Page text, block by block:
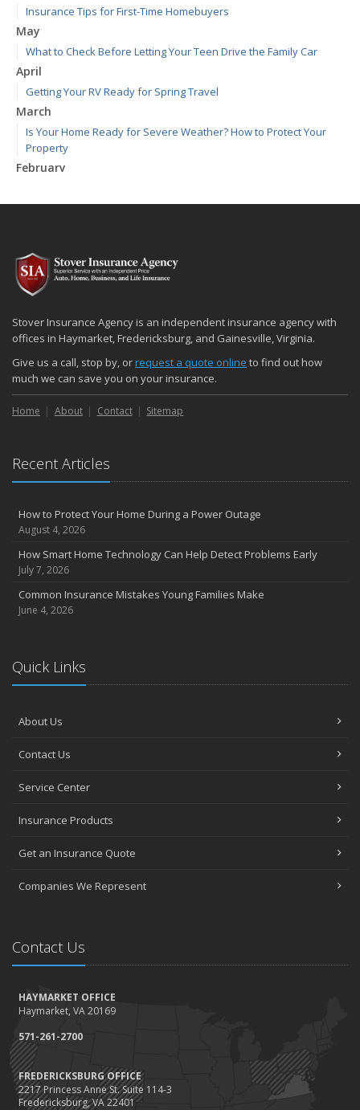
Insurance Tips for First-Time Homebuyers
May
What to Check Before Letting Your Teen Drive the Family Car
April
Getting Your RV Ready for Spring Travel
March
Is Your Home Ready for Severe Weather? How to Protect Your
Property
February
January
2024
December
Quick Tips to Protect Your Vehicle from Thieves
November
How Major Life Events Impact Your Insurance Needs
October
Choosing the Right Umbrella Insurance Policy: A Guide to Extra
Liability Coverage
September
August
July
June
May
The Essential Guide to Creating a Home Inventory: Why and How
March
Claims
How to Choose the Right Contractor for Home Improvement
Top Home Improvement Projects That Can Increase Your Home
2023
December
November
Save Money With These Smart Home Devices That Make Your
Home Safer
September
Renting vs. Owning a Home: Protect Your Property No Matter
Which You Prefer
August
Stover Insurance Agency is an independent insurance agency with
offices in Haymarket, Fredericksburg, and Gainesville, Virginia.
Give us a call, stop by, orrequest a quote online to find out how
much we can save you on your insurance.
Home About Contact Sitemap
Recent Articles
How to Protect Your Home During a Power Outage
August 4, 2026
How Smart Home Technology Can Help Detect Problems Early
July 7, 2026
Common Insurance Mistakes Young Families Make
June 4, 2026
Quick Links
About Us
Contact Us
Service Center
Insurance Products
Get an Insurance Quote
Companies We Represent
Contact Us
HAYMARKET OFFICE
Haymarket, VA 20169
571-261-2700
FREDERICKSBURG OFFICE
2217 Princess Anne St. Suite 114-3
Fredericksburg, VA 22401